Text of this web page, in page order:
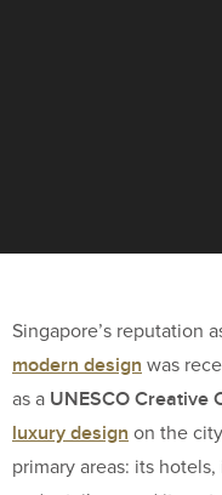
Singapore’s reputation
modern design was
as a UNESCO Creative
luxury design on the
primary areas: its